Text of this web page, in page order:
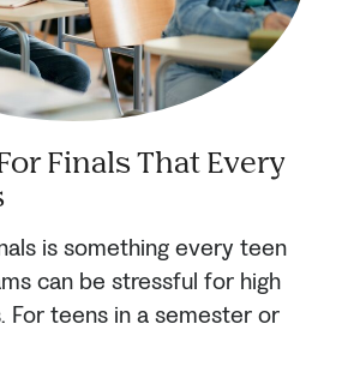
Finals That Every
is something every teen
can be stressful for high
For teens in a semester or